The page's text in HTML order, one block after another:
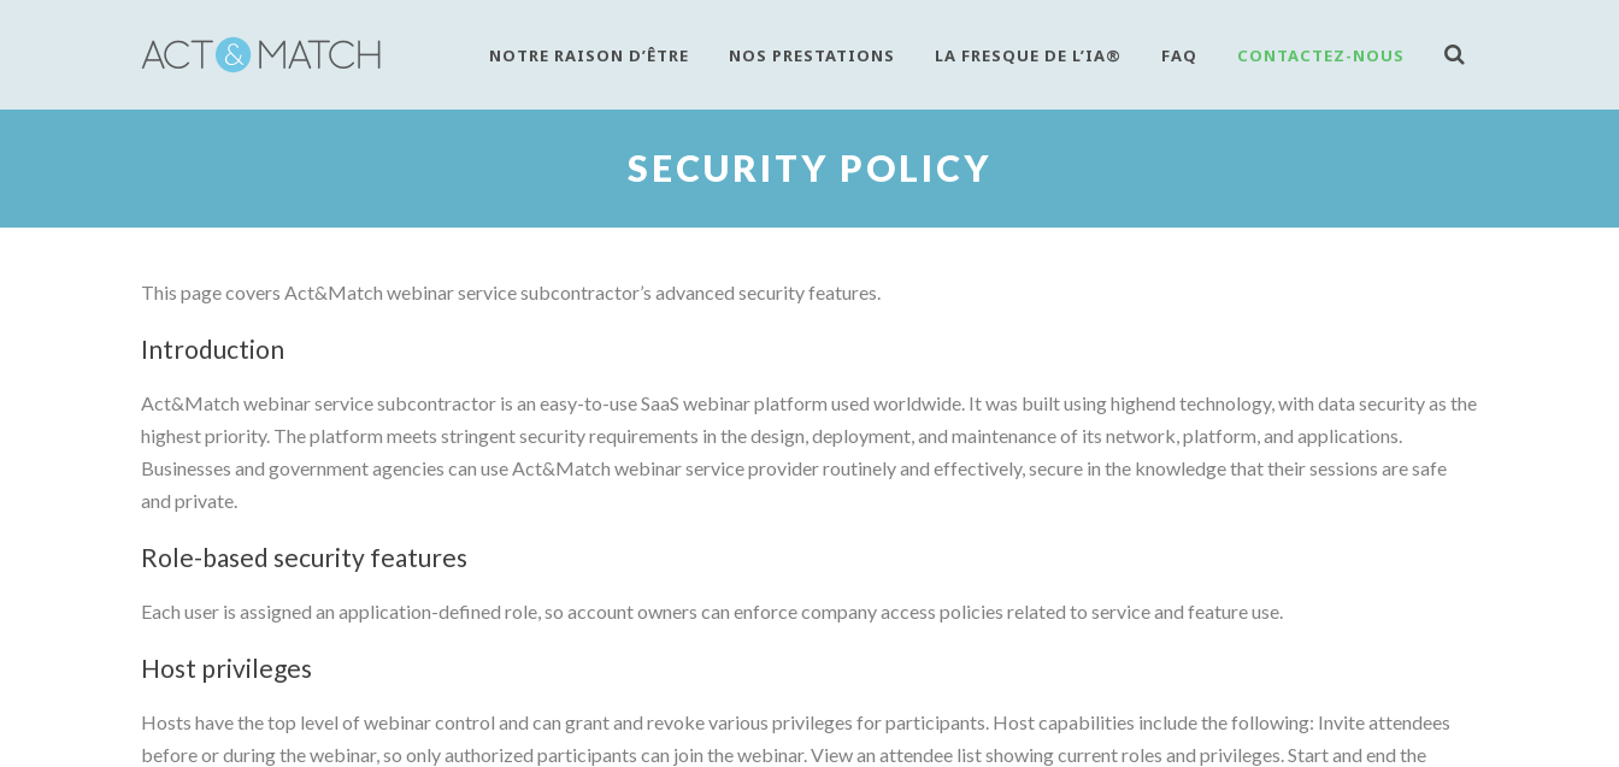
NOTRE RAISON D’ÊTRE NOS PRESTATIONS LA FRESQUE DE L’IA® FAQ CONTACTEZ-NOUS
SECURITY POLICY
This page covers Act&Match webinar service subcontractor’s advanced security features.
Introduction
Act&Match webinar service subcontractor is an easy-to-use SaaS webinar platform used worldwide. It was built using highend technology, with data security as the
highest priority. The platform meets stringent security requirements in the design, deployment, and maintenance of its network, platform, and applications.
Businesses and government agencies can use Act&Match webinar service provider routinely and effectively, secure in the knowledge that their sessions are safe
and private.
Role-based security features
Each user is assigned an application-defined role, so account owners can enforce company access policies related to service and feature use.
Host privileges
Hosts have the top level of webinar control and can grant and revoke various privileges for participants. Host capabilities include the following: Invite attendees
before or during the webinar, so only authorized participants can join the webinar. View an attendee list showing current roles and privileges. Start and end the